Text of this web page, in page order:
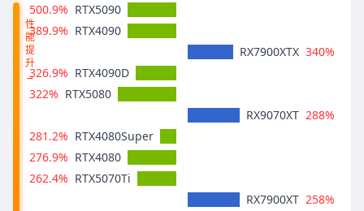
性
能
提
升
→
500.9% RTX5090
389.9% RTX4090
RX7900XTX 340%
326.9% RTX4090D
322% RTX5080
RX9070XT 288%
281.2% RTX4080Super
276.9% RTX4080
262.4% RTX5070Ti
RX7900XT 258%